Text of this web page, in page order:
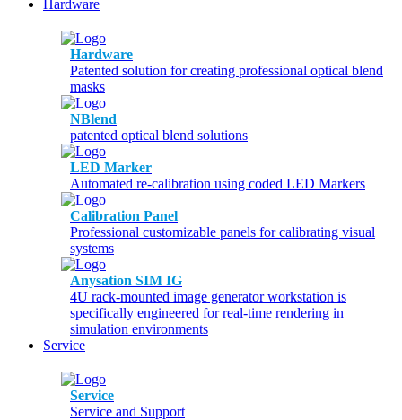
Hardware
Hardware
Patented solution for creating professional optical blend
masks
NBlend
patented optical blend solutions
LED Marker
Automated re-calibration using coded LED Markers
Calibration Panel
Professional customizable panels for calibrating visual
systems
Anysation SIM IG
4U rack-mounted image generator workstation is
specifically engineered for real-time rendering in
simulation environments
Service
Service
Service and Support